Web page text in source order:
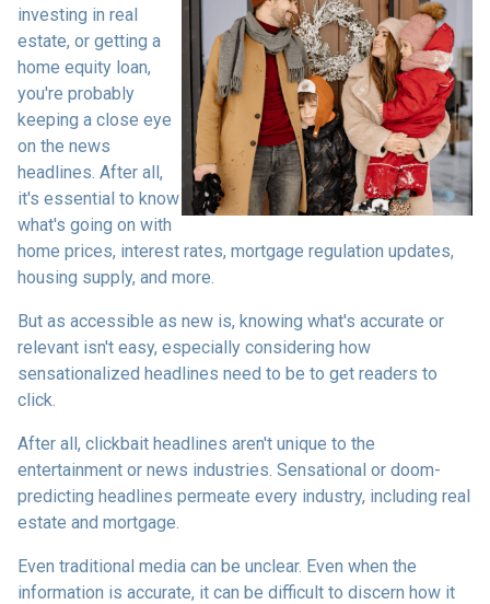
investing in real
estate, or getting a
home equity loan,
you're probably
keeping a close eye
on the news
headlines. After all,
it's essential to know
what's going on with
home prices, interest rates, mortgage regulation updates,
housing supply, and more.
But as accessible as new is, knowing what's accurate or
relevant isn't easy, especially considering how
sensationalized headlines need to be to get readers to
click.
After all, clickbait headlines aren't unique to the
entertainment or news industries. Sensational or doom-
predicting headlines permeate every industry, including real
estate and mortgage.
Even traditional media can be unclear. Even when the
information is accurate, it can be difficult to discern how it